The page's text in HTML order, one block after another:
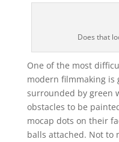
Does that
One of the most
modern filmmaking is
surrounded by green
obstacles to be
mocap dots on their
balls attached. Not to